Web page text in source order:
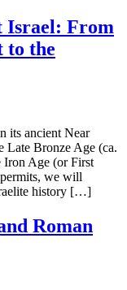
Israel: From
to the
its ancient Near
Late Bronze Age (ca.
Age (or First
we will
history […]
Roman